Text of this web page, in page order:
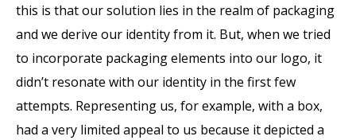
this is that our solution lies in the realm of packaging
and we derive our identity from it. But, when we tried
to incorporate packaging elements into our logo, it
didn’t resonate with our identity in the first few
attempts. Representing us, for example, with a box,
had a very limited appeal to us because it depicted a